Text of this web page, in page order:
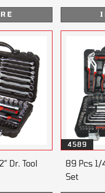
Dr. Tool
4589
89 Pcs 1/
Set